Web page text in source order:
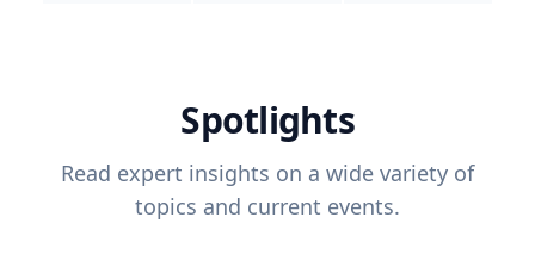
Spotlights
Read expert insights on a wide variety of
topics and current events.